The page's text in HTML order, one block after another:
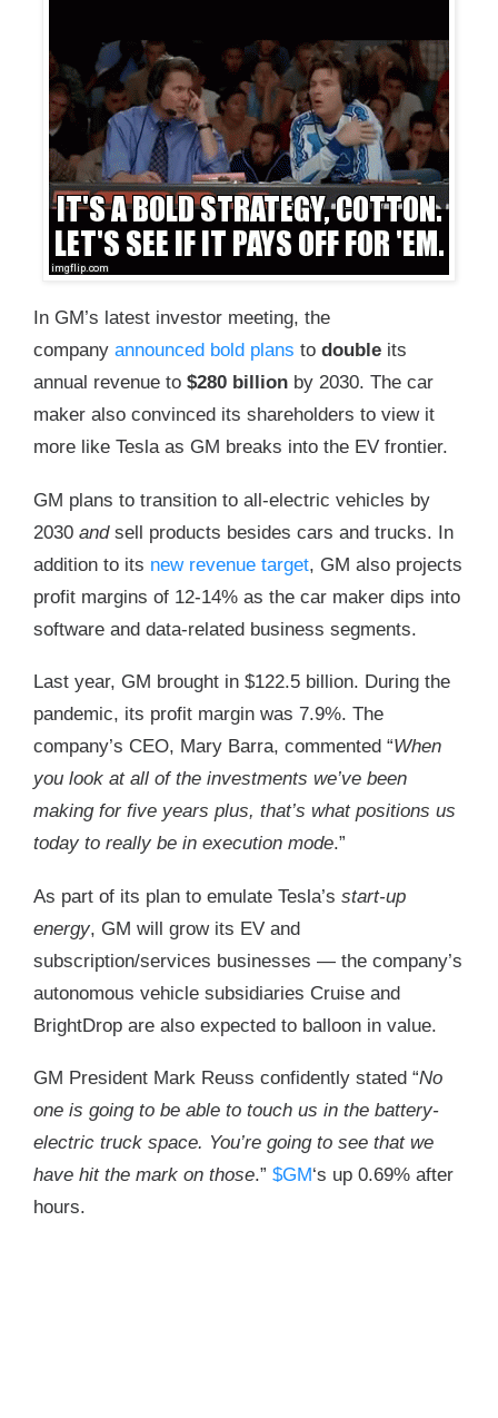
In GM’s latest investor meeting, the
company announced bold plans to double its
annual revenue to $280 billion by 2030. The car
maker also convinced its shareholders to view it
more like Tesla as GM breaks into the EV frontier.
GM plans to transition to all-electric vehicles by
2030 andsell products besides cars and trucks. In
addition to its new revenue target, GM also projects
profit margins of 12-14% as the car maker dips into
software and data-related business segments.
Last year, GM brought in $122.5 billion. During the
pandemic, its profit margin was 7.9%. The
company’s CEO, Mary Barra, commented “When
you look at all of the investments we’ve been
making for five years plus, that’s what positions us
today to really be in execution mode.”
As part of its plan to emulate Tesla’s start-up
energy, GM will grow its EV and
subscription/services businesses — the company’s
autonomous vehicle subsidiaries Cruise and
BrightDrop are also expected to balloon in value.
GM President Mark Reuss confidently stated “No
one is going to be able to touch us in the battery-
electric truck space. You’re going to see that we
have hit the mark on those.” $GM‘s up 0.69% after
hours.